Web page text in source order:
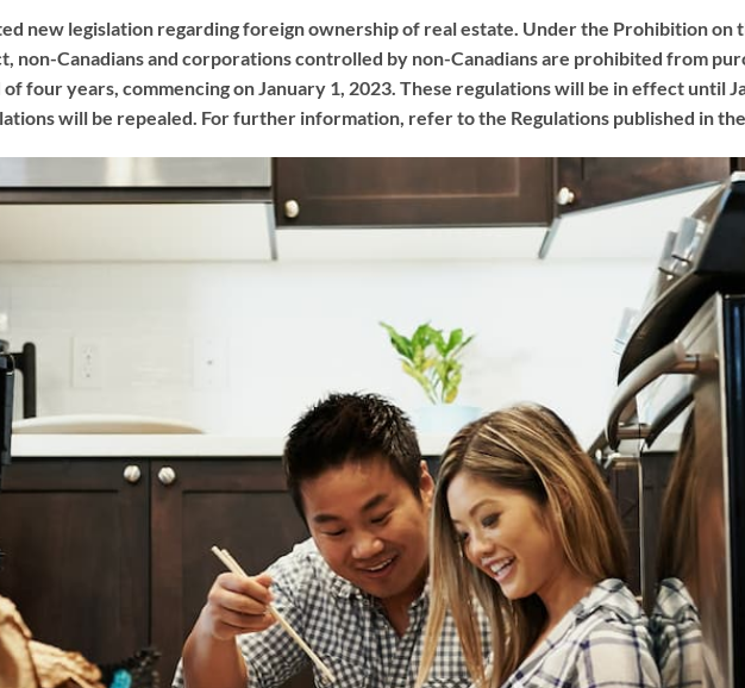
new legislation regarding foreign ownership of real estate. Under the Prohibition on
non-Canadians and corporations controlled by non-Canadians are prohibited from
four years, commencing on January 1, 2023. These regulations will be in effect until
will be repealed. For further information, refer to the Regulations published in